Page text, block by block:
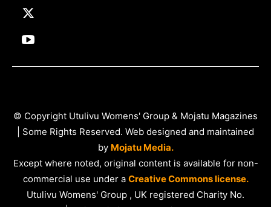
© Copyright Utulivu Womens' Group & Mojatu Magazines
| Some Rights Reserved. Web designed and maintained
by Mojatu Media.
Except where noted, original content is available for non-
commercial use under a Creative Commons license.
Utulivu Womens' Group , UK registered Charity No.